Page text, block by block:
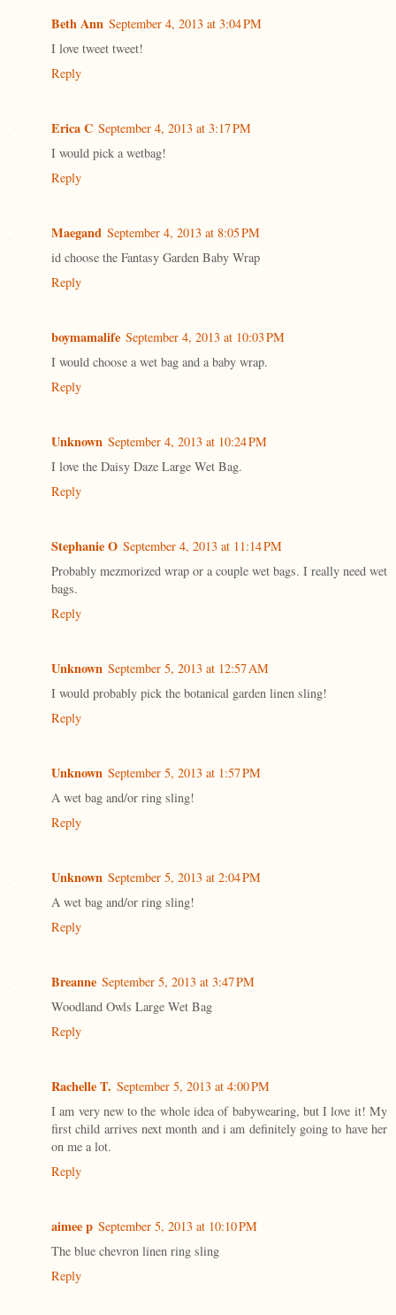
Beth Ann September 4, 2013 at 3:04 PM
I love tweet tweet!
Reply
Erica C September 4, 2013 at 3:17 PM
I would pick a wetbag!
Reply
Maegand September 4, 2013 at 8:05 PM
id choose the Fantasy Garden Baby Wrap
Reply
boymamalife September 4, 2013 at 10:03 PM
I would choose a wet bag and a baby wrap.
Reply
Unknown September 4, 2013 at 10:24 PM
I love the Daisy Daze Large Wet Bag.
Reply
Stephanie O September 4, 2013 at 11:14 PM
Probably mezmorized wrap or a couple wet bags. I really need wet
bags.
Reply
Unknown September 5, 2013 at 12:57 AM
I would probably pick the botanical garden linen sling!
Reply
Unknown September 5, 2013 at 1:57 PM
A wet bag and/or ring sling!
Reply
Unknown September 5, 2013 at 2:04 PM
A wet bag and/or ring sling!
Reply
Breanne September 5, 2013 at 3:47 PM
Woodland Owls Large Wet Bag
Reply
Rachelle T. September 5, 2013 at 4:00 PM
I am very new to the whole idea of babywearing, but I love it! My
first child arrives next month and i am definitely going to have her
on me a lot.
Reply
aimee p September 5, 2013 at 10:10 PM
The blue chevron linen ring sling
Reply